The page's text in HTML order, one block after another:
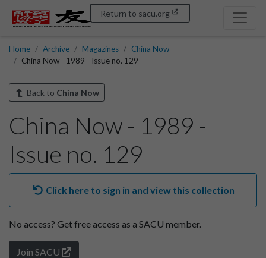
Return to sacu.org
Home Archive Magazines
China Now
China Now - 1989 - Issue no. 129
Back to China Now
China Now - 1989 -
Issue no. 129
Click here to sign in and view this collection
No access? Get free access as a SACU member.
Join SACU